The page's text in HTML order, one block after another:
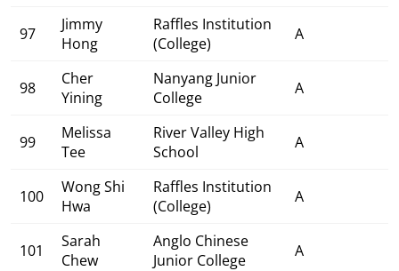
97
Jimmy
Hong
Raffles Institution
(College)
A
98
Cher
Yining
Nanyang Junior
College
A
99
Melissa
Tee
River Valley High
School
A
100
Wong Shi
Hwa
Raffles Institution
(College)
A
101
Sarah
Chew
Anglo Chinese
Junior College
A